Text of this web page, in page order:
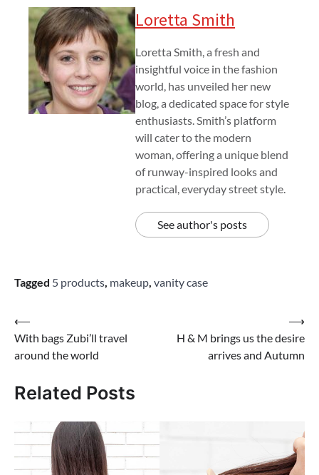
Loretta Smith
Loretta Smith, a fresh and
insightful voice in the fashion
world, has unveiled her new
blog, a dedicated space for style
enthusiasts. Smith’s platform
will cater to the modern
woman, offering a unique blend
of runway-inspired looks and
practical, everyday street style.
See author's posts
Tagged 5 products, makeup, vanity case
Post
navigation
⟵
With bags Zubi’ll travel
around the world
H & M brings us the desire
arrives and Autumn
⟶
Related Posts